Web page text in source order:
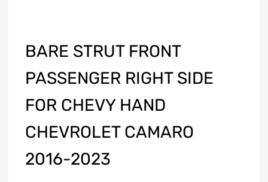
BARE STRUT FRONT
PASSENGER RIGHT SIDE
FOR CHEVY HAND
CHEVROLET CAMARO
2016-2023